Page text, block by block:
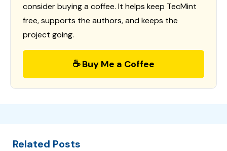
consider buying a coffee. It helps keep TecMint
free, supports the authors, and keeps the
project going.
☕ Buy Me a Coffee
Related Posts